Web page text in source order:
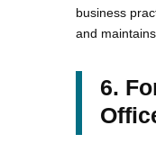
business
and
6.